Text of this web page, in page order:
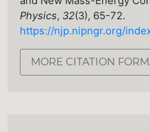
Physics, 32(3), 65-72.
https://njp.nipngr.org/
MORE CITATION